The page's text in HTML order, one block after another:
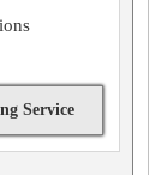
Service